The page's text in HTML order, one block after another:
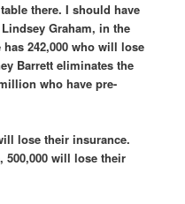
there. I should have
Graham, in the
242,000 who will lose
Barrett eliminates the
who have pre-
lose their insurance.
500,000 will lose their